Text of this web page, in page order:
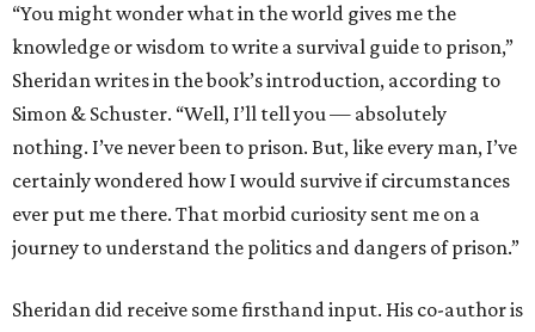
“You might wonder what in the world gives me the
knowledge or wisdom to write a survival guide to prison,”
Sheridan writes in the book’s introduction, according to
Simon & Schuster. “Well, I’ll tell you — absolutely
nothing. I’ve never been to prison. But, like every man, I’ve
certainly wondered how I would survive if circumstances
ever put me there. That morbid curiosity sent me on a
journey to understand the politics and dangers of prison.”
Sheridan did receive some firsthand input. His co-author is